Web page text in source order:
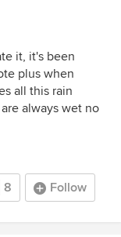
it, it's been
plus when
all this rain
always wet no
8 Follow